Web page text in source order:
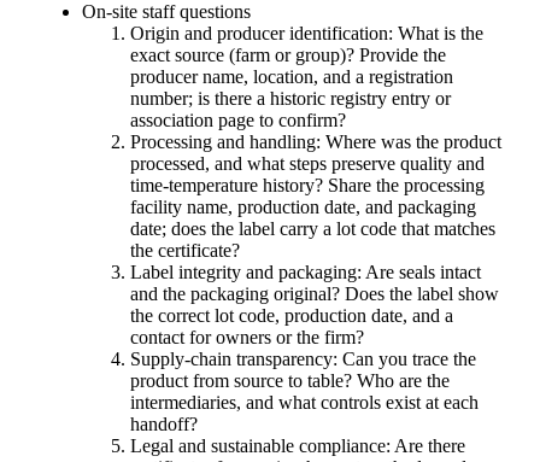
On-site staff questions
Origin and producer identification: What is the
exact source (farm or group)? Provide the
producer name, location, and a registration
number; is there a historic registry entry or
association page to confirm?
Processing and handling: Where was the product
processed, and what steps preserve quality and
time-temperature history? Share the processing
facility name, production date, and packaging
date; does the label carry a lot code that matches
the certificate?
Label integrity and packaging: Are seals intact
and the packaging original? Does the label show
the correct lot code, production date, and a
contact for owners or the firm?
Supply-chain transparency: Can you trace the
product from source to table? Who are the
intermediaries, and what controls exist at each
handoff?
Legal and sustainable compliance: Are there